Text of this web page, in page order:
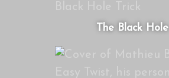
The Black Hole